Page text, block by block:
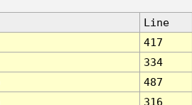
Line
417
334
487
316